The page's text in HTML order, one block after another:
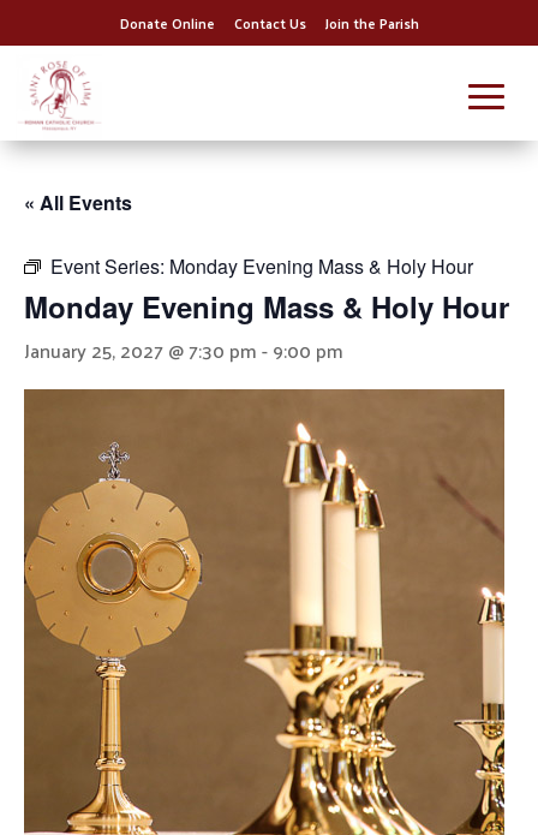
Donate Online Contact Us Join the Parish
« All Events
Event Series: Monday Evening Mass & Holy Hour
Monday Evening Mass & Holy Hour
January 25, 2027 @ 7:30 pm-9:00 pm